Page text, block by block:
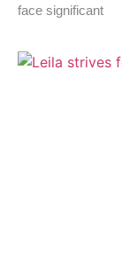
face significant